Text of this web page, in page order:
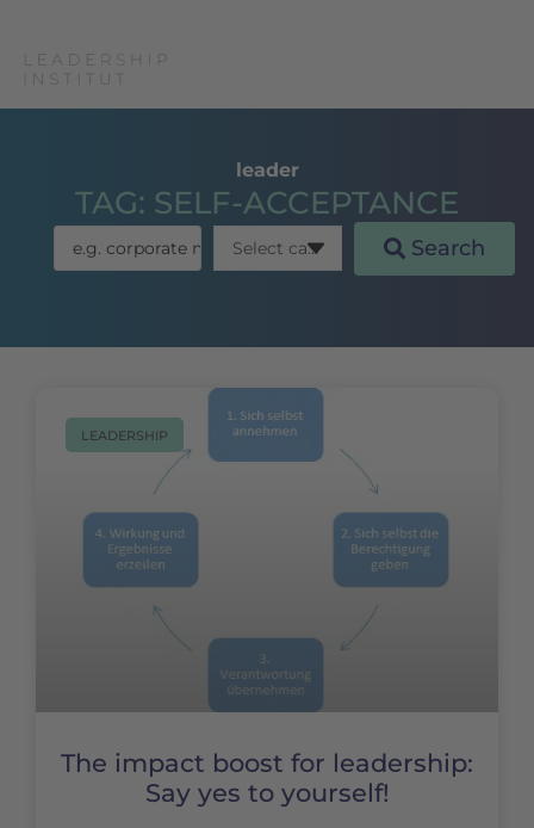
leader
TAG: SELF-ACCEPTANCE
Search
LEADERSHIP
The impact boost for leadership:
Say yes to yourself!